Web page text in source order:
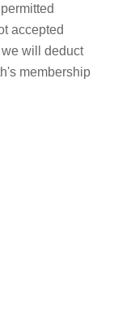
accepted
we will deduct
membership